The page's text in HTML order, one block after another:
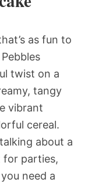
as fun to
twist on a
tangy
vibrant
cereal.
about a
for parties,
need a